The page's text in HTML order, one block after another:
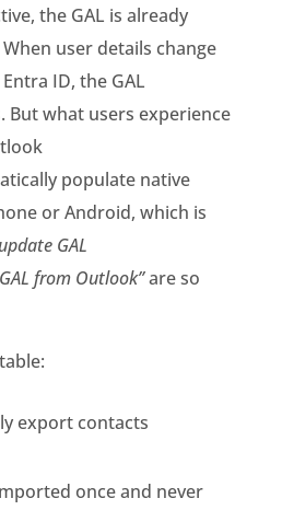
the GAL is already
user details change
ID, the GAL
But what users experience
populate native
or Android, which is
GAL
from Outlook”are so
export contacts
once and never